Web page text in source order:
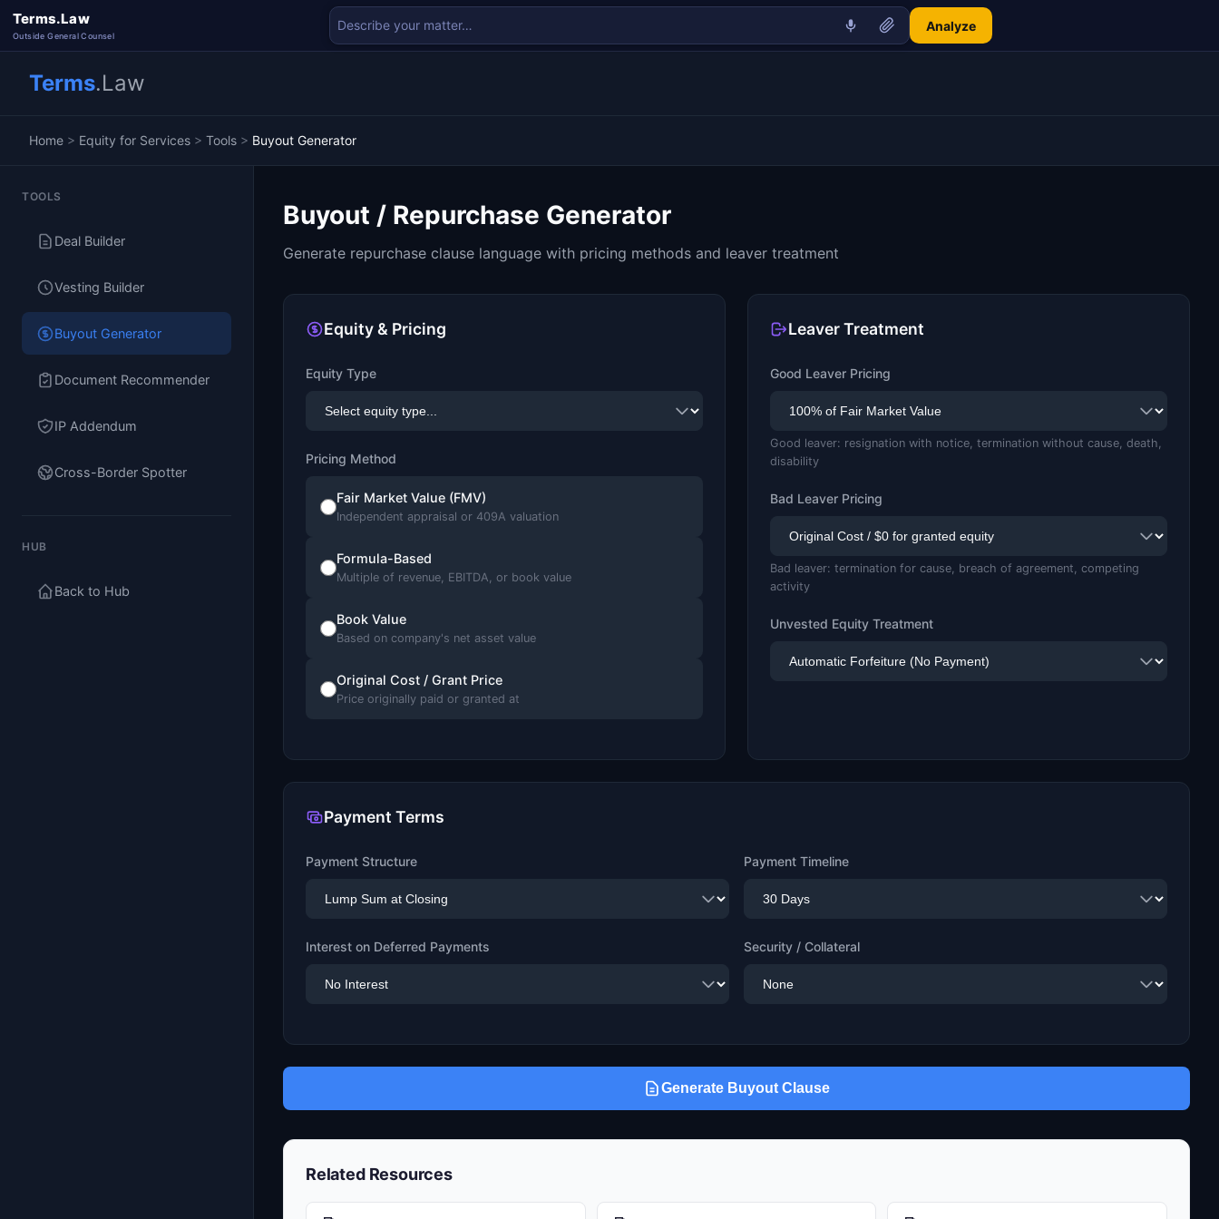
Terms.Law
Outside General Counsel
Analyze
Terms.Law
Home > Equity for Services > Tools > Buyout Generator
TOOLS
Deal Builder
Vesting Builder
Buyout Generator
Document Recommender
IP Addendum
Cross-Border Spotter
HUB
Back to Hub
Buyout / Repurchase Generator
Generate repurchase clause language with pricing methods and leaver treatment
Equity & Pricing
Equity Type
Pricing Method
Fair Market Value (FMV)
Independent appraisal or 409A valuation
Formula-Based
Multiple of revenue, EBITDA, or book value
Book Value
Based on company's net asset value
Original Cost / Grant Price
Price originally paid or granted at
Leaver Treatment
Good Leaver Pricing
Good leaver: resignation with notice, termination without cause, death,
disability
Bad Leaver Pricing
Bad leaver: termination for cause, breach of agreement, competing
activity
Unvested Equity Treatment
Payment Terms
Payment Structure Payment Timeline
Interest on Deferred Payments Security / Collateral
Generate Buyout Clause
Related Resources